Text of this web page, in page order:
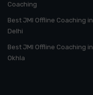
Coaching
Best JMI Offline Coaching in
Delhi
Best JMI Offline Coaching in
Okhla